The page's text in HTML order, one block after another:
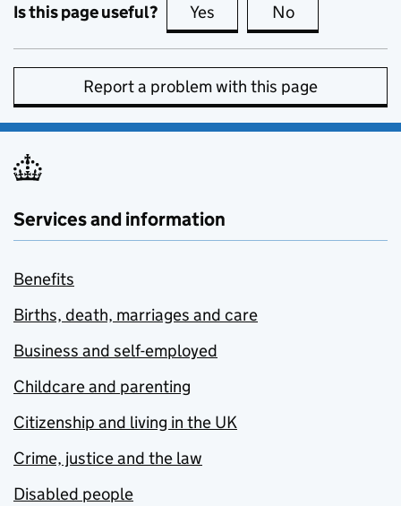
Is this page useful? Yes this page is useful
No
Report a problem with this page
Services and information
Benefits
Births, death, marriages and care
Business and self-employed
Childcare and parenting
Citizenship and living in the UK
Crime, justice and the law
Disabled people